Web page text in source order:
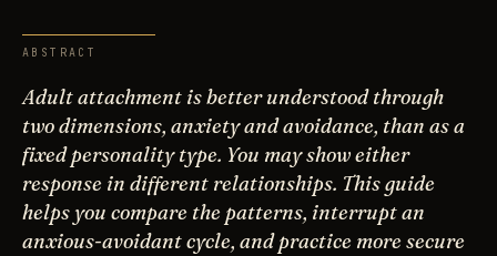
ABSTRACT
Adult attachment is better understood through
two dimensions, anxiety and avoidance, than as a
fixed personality type. You may show either
response in different relationships. This guide
helps you compare the patterns, interrupt an
anxious-avoidant cycle, and practice more secure